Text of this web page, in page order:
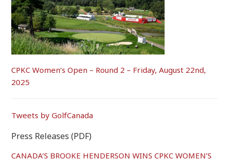
CPKC Women’s Open – Round 2 – Friday, August 22nd,
2025
Tweets by GolfCanada
Press Releases (PDF)
CANADA’S BROOKE HENDERSON WINS CPKC WOMEN’S